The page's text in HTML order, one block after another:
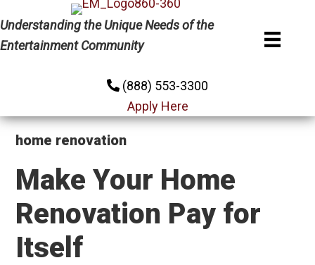
to
primary
to
main
to
primary
Understanding the Unique Needs of the
Entertainment Community
(888) 553-3300
Apply Here
home renovation
Make Your Home
Renovation Pay for
Itself